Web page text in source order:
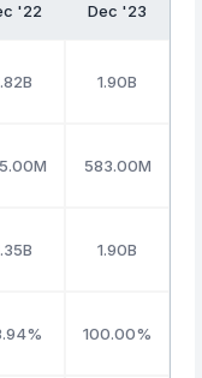
'22 Dec '23
1.90B
583.00M
1.90B
100.00%